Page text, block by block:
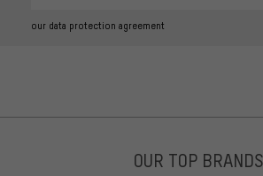
our data protection agreement
OUR TOP BRANDS